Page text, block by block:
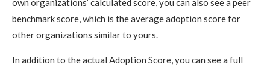
own organizations’ calculated score, you can also see a peer
benchmark score, which is the average adoption score for
other organizations similar to yours.
In addition to the actual Adoption Score, you can see a full